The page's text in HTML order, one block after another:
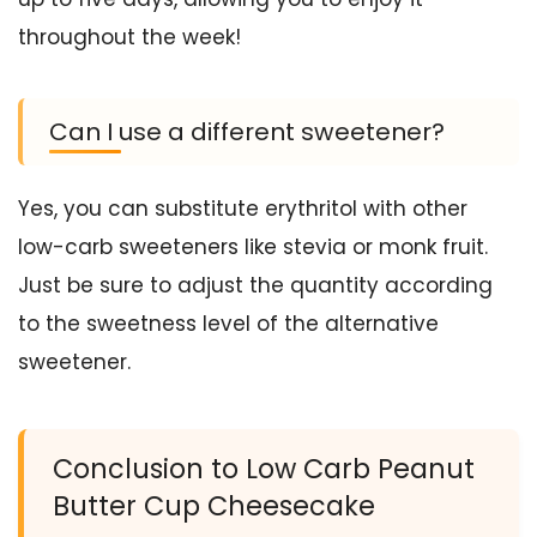
throughout the week!
Can I use a different sweetener?
Yes, you can substitute erythritol with other
low-carb sweeteners like stevia or monk fruit.
Just be sure to adjust the quantity according
to the sweetness level of the alternative
sweetener.
Conclusion to Low Carb Peanut
Butter Cup Cheesecake